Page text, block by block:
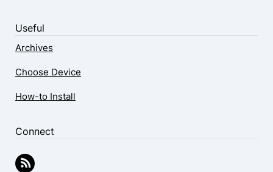
Useful
Archives
Choose Device
How-to Install
Connect